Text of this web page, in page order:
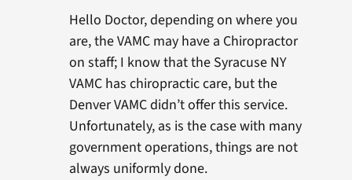
Hello Doctor, depending on where you
are, the VAMC may have a Chiropractor
on staff; I know that the Syracuse NY
VAMC has chiropractic care, but the
Denver VAMC didn’t offer this service.
Unfortunately, as is the case with many
government operations, things are not
always uniformly done.